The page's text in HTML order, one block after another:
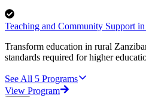
Teaching and Community Support
Transform education in rural
standards required for higher
See All 5 Programs
View Program